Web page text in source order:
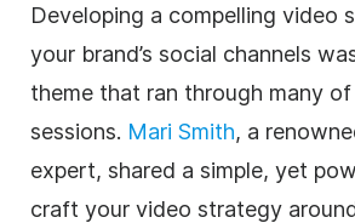
Developing a compelling video
your brand’s social channels
theme that ran through many of
sessions. Mari Smith, a
expert, shared a simple, yet
craft your video strategy